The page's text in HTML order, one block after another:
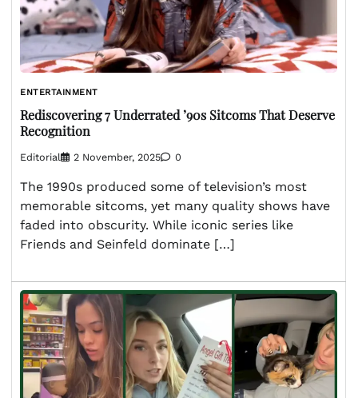
ENTERTAINMENT
Rediscovering 7 Underrated ’90s Sitcoms That Deserve
Recognition
Editorial 2 November, 2025 0
The 1990s produced some of television’s most
memorable sitcoms, yet many quality shows have
faded into obscurity. While iconic series like
Friends and Seinfeld dominate […]